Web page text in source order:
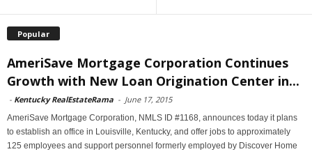
Popular
AmeriSave Mortgage Corporation Continues
Growth with New Loan Origination Center in...
- Kentucky RealEstateRama - June 17, 2015
AmeriSave Mortgage Corporation, NMLS ID #1168, announces today it plans
to establish an office in Louisville, Kentucky, and offer jobs to approximately
125 employees and support personnel formerly employed by Discover Home